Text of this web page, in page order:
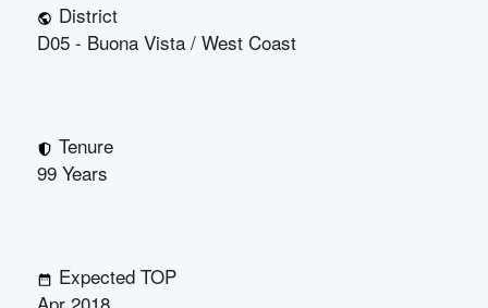
District
D05 - Buona Vista / West Coast
Tenure
99 Years
Expected TOP